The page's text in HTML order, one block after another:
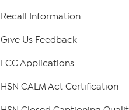
Recall Information
Give Us Feedback
FCC Applications
HSN CALM Act Certification